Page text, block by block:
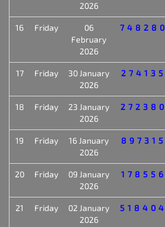
2026
16 Friday
06
February
2026
748280
17 Friday
30 January
2026
274135
18 Friday
23 January
2026
272380
19 Friday
16 January
2026
897315
20 Friday
09 January
2026
178556
21 Friday
02 January
2026
518404